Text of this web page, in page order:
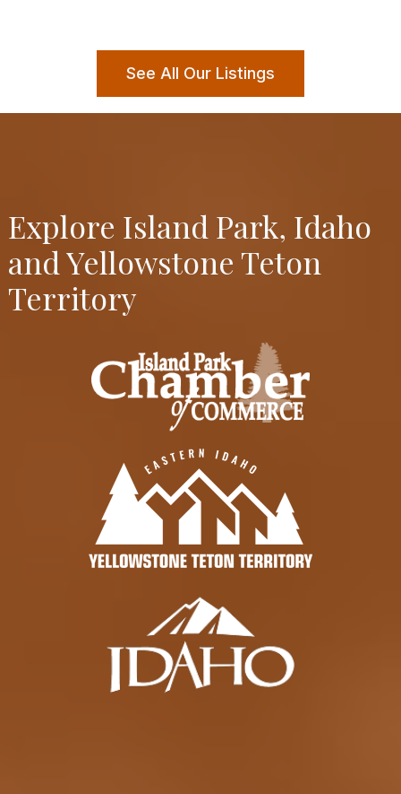
See All Our Listings
Explore Island Park, Idaho
and Yellowstone Teton
Territory